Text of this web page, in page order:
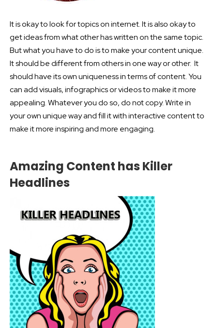
It is okay to look for topics on internet. It is also okay to
get ideas from what other has written on the same topic.
But what you have to do is to make your content unique.
It should be different from others in one way or other. It
should have its own uniqueness in terms of content. You
can add visuals, infographics or videos to make it more
appealing. Whatever you do so, do not copy. Write in
your own unique way and fill it with interactive content to
make it more inspiring and more engaging.
Amazing Content has Killer
Headlines